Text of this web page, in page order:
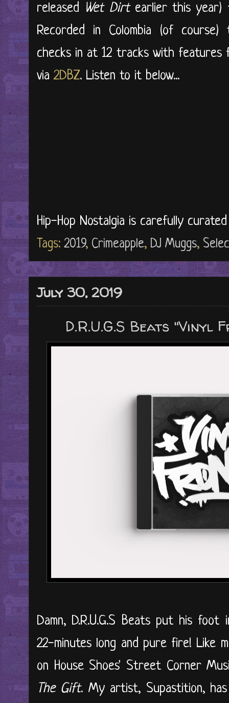
released Wet Dirtearlier this year)
Recorded in Colombia (of
checks in at 12 tracks with features
via 2DBZ. Listen to it below...
Hip-Hop Nostalgia is carefully
Tags: 2019, Crimeapple, DJ Muggs,
July 30, 2019
D.R.U.G.S Beats "Vinyl
Damn, D.R.U.G.S Beats put his
22-minutes long and pure fire! Like
on House Shoes' Street Corner
The Gift. My artist, Supastition,